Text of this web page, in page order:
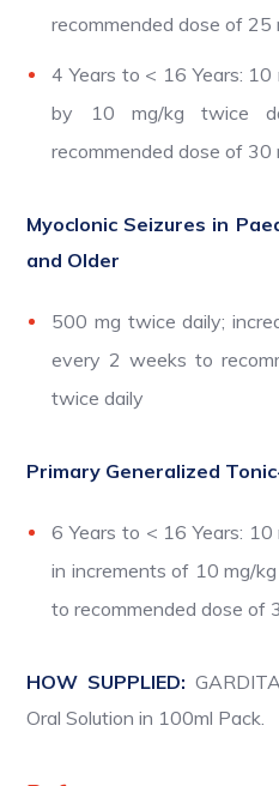
recommended dose of
4 Years to < 16 Years:
by 10 mg/kg twice
recommended dose of
Myoclonic Seizures in
and Older
500 mg twice daily;
every 2 weeks to
twice daily
Primary Generalized
6 Years to < 16 Years:
in increments of 10 mg/
to recommended dose of
HOW SUPPLIED:
Oral Solution in 100ml Pack.